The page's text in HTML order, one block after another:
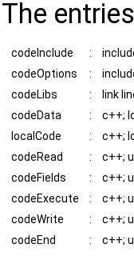
The
codeInclude :
codeOptions
:
codeLibs
:
link
codeData
:
c++;
localCode
:
c++;
codeRead
:
c++;
codeFields
:
c++;
codeExecute
:
c++;
codeWrite
:
c++;
codeEnd
: c++;